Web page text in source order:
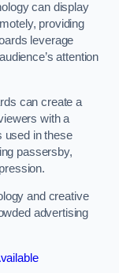
can display
providing
leverage
attention
can create a
with a
used in these
passersby,
and creative
advertising